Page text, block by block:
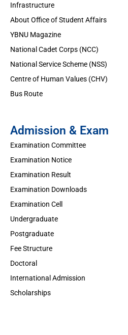
Infrastructure
About Office of Student Affairs
YBNU Magazine
National Cadet Corps (NCC)
National Service Scheme (NSS)
Centre of Human Values (CHV)
Bus Route
Admission & Exam
Examination Committee
Examination Notice
Examination Result
Examination Downloads
Examination Cell
Undergraduate
Postgraduate
Fee Structure
Doctoral
International Admission
Scholarships